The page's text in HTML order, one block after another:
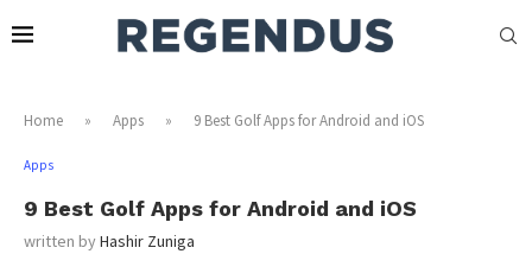
Home » Apps » 9 Best Golf Apps for Android and iOS
Apps
9 Best Golf Apps for Android and iOS
written byHashir Zuniga